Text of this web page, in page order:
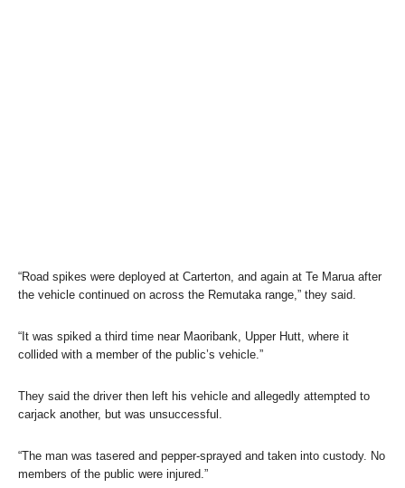
“Road spikes were deployed at Carterton, and again at Te Marua after
the vehicle continued on across the Remutaka range,” they said.
“It was spiked a third time near Maoribank, Upper Hutt, where it
collided with a member of the public’s vehicle.”
They said the driver then left his vehicle and allegedly attempted to
carjack another, but was unsuccessful.
“The man was tasered and pepper-sprayed and taken into custody. No
members of the public were injured.”